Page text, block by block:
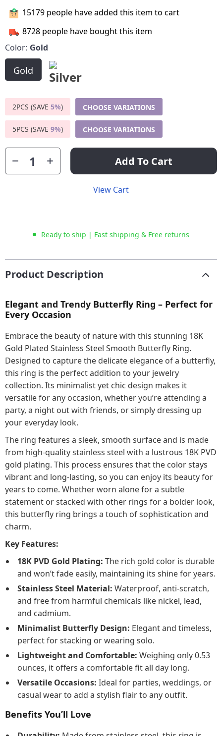
15179 people have added this item to cart
8728 people have bought this item
Color: Gold
Gold
2PCS (SAVE 5%) CHOOSE VARIATIONS
5PCS (SAVE 9%) CHOOSE VARIATIONS
Add To Cart
View Cart
Ready to ship | Fast shipping & Free returns
Product Description
Elegant and Trendy Butterfly Ring – Perfect for
Every Occasion
Embrace the beauty of nature with this stunning 18K
Gold Plated Stainless Steel Smooth Butterfly Ring.
Designed to capture the delicate elegance of a butterfly,
this ring is the perfect addition to your jewelry
collection. Its minimalist yet chic design makes it
versatile for any occasion, whether you’re attending a
party, a night out with friends, or simply dressing up
your everyday look.
The ring features a sleek, smooth surface and is made
from high-quality stainless steel with a lustrous 18K PVD
gold plating. This process ensures that the color stays
vibrant and long-lasting, so you can enjoy its beauty for
years to come. Whether worn alone for a subtle
statement or stacked with other rings for a bolder look,
this butterfly ring brings a touch of sophistication and
charm.
Key Features:
18K PVD Gold Plating: The rich gold color is durable
and won’t fade easily, maintaining its shine for years.
Stainless Steel Material: Waterproof, anti-scratch,
and free from harmful chemicals like nickel, lead,
and cadmium.
Minimalist Butterfly Design: Elegant and timeless,
perfect for stacking or wearing solo.
Lightweight and Comfortable: Weighing only 0.53
ounces, it offers a comfortable fit all day long.
Versatile Occasions: Ideal for parties, weddings, or
casual wear to add a stylish flair to any outfit.
Benefits You’ll Love